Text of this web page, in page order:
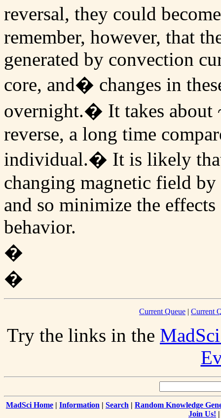
reversal, they could
remember, however, that
generated by convection
core, and� changes in
overnight.� It takes about
reverse, a long time
individual.� It is likely
changing magnetic field
and so minimize the
behavior.
�
�
Current Queue | Current
Try the links in the
MadSci Home | Information | Search | Random Knowledge
Join Us!